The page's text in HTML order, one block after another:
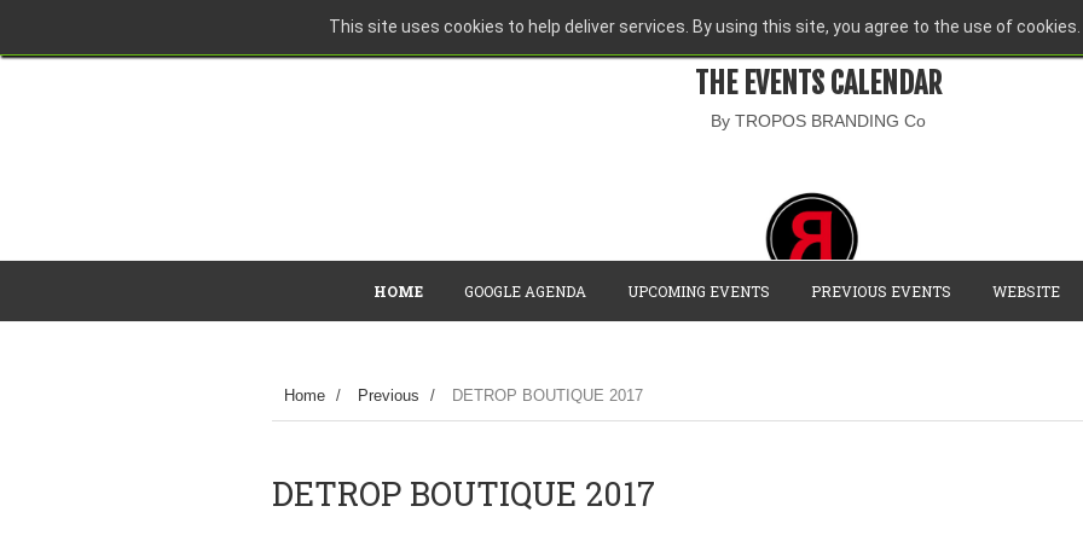
THE EVENTS CALENDAR
By TROPOS BRANDING Co
HOME GOOGLE AGENDA UPCOMING EVENTS PREVIOUS EVENTS WEBSITE
Home / Previous / DETROP BOUTIQUE 2017
DETROP BOUTIQUE 2017
This site uses cookies to help deliver services. By using this site, you agree to the use of cookies.